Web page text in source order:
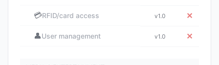
💳RFID/card access v1.0 ✕
👤User management v1.0 ✕